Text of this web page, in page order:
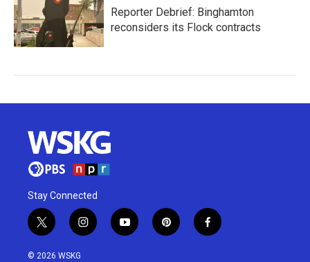
Reporter Debrief: Binghamton
reconsiders its Flock contracts
Stay Connected
t
w
i
i
n
y
o
p
i
f
a
© 2026 WSKG